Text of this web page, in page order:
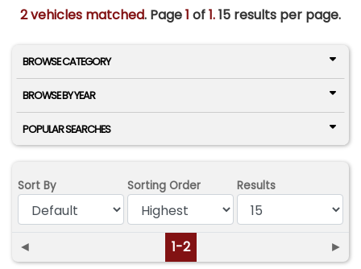
2 vehicles matched. Page1 of1.15 results per page.
BROWSE CATEGORY
BROWSE BY YEAR
POPULAR SEARCHES
Sort By Sorting Order Results
◄ 1-2 ►